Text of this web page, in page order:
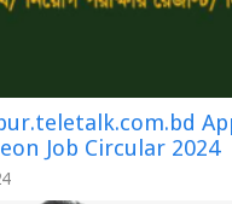
Job Circular 2024